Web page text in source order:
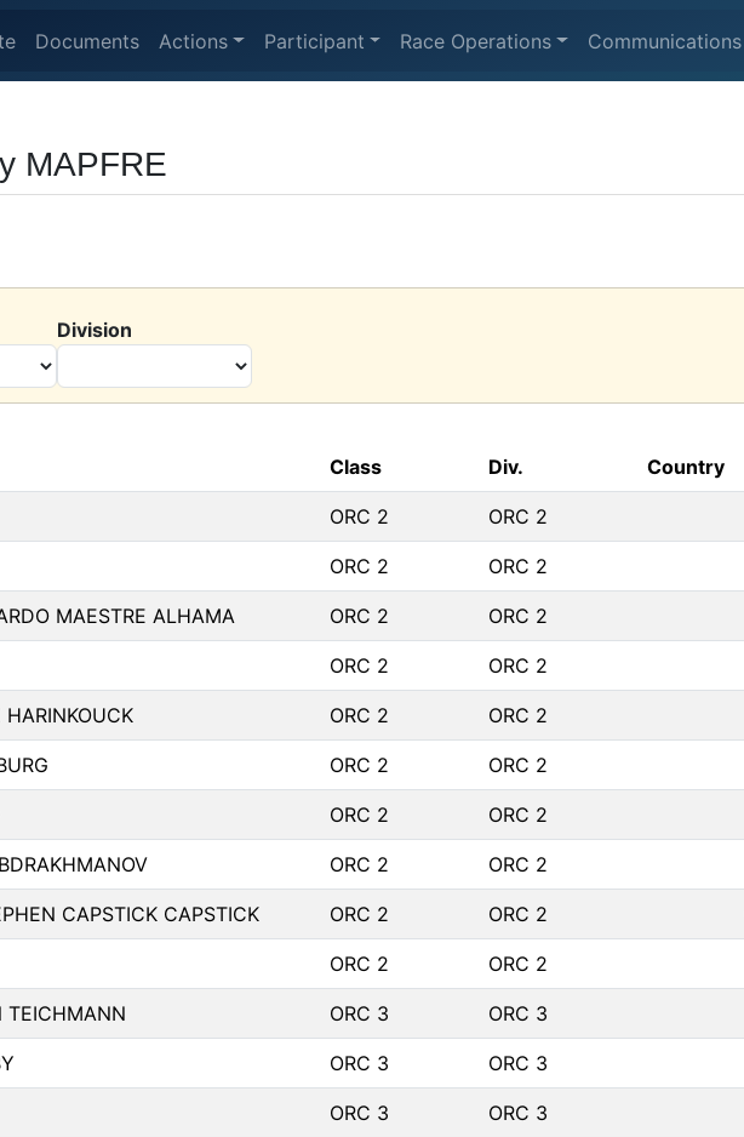
Documents Actions Participant Race Operations Communications
MAPFRE
Division
Class Div. Country
ORC 2 ORC 2
ORC 2 ORC 2
MAESTRE ALHAMA ORC 2 ORC 2
ORC 2 ORC 2
ORC 2 ORC 2
ORC 2 ORC 2
ORC 2 ORC 2
ORC 2 ORC 2
CAPSTICK CAPSTICK ORC 2 ORC 2
ORC 2 ORC 2
TEICHMANN ORC 3 ORC 3
ORC 3 ORC 3
ORC 3 ORC 3